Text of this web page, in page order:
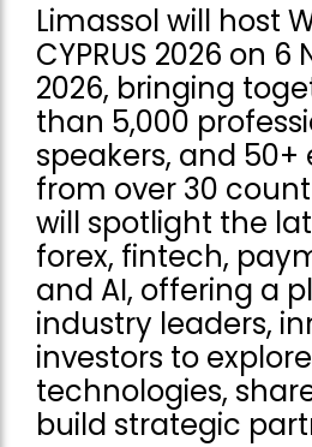
Limassol will host
CYPRUS 2026 on
2026, bringing
than 5,000
speakers, and 50+
from over 30
will spotlight the
forex, fintech,
and AI, offering a
industry leaders,
investors to
technologies,
build strategic